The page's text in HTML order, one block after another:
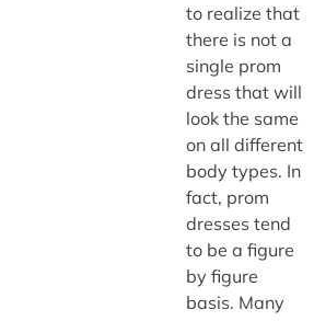
to realize that
there is not a
single prom
dress that will
look the same
on all different
body types. In
fact, prom
dresses tend
to be a figure
by figure
basis. Many